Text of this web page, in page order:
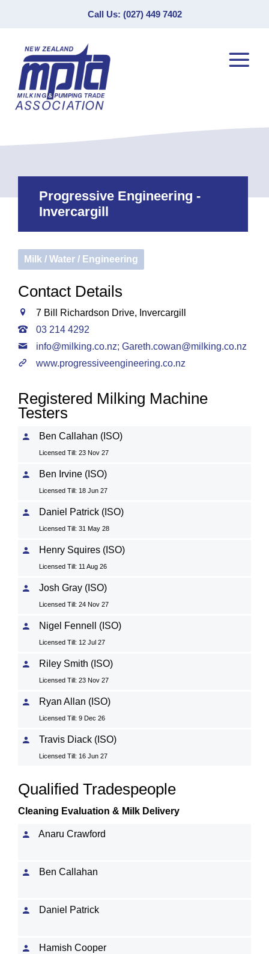
Call Us: (027) 449 7402
Progressive Engineering -
Invercargill
Milk / Water / Engineering
Contact Details
7 Bill Richardson Drive, Invercargill
03 214 4292
info@milking.co.nz; Gareth.cowan@milking.co.nz
www.progressiveengineering.co.nz
Registered Milking Machine
Testers
Ben Callahan (ISO)
Licensed Till: 23 Nov 27
Ben Irvine (ISO)
Licensed Till: 18 Jun 27
Daniel Patrick (ISO)
Licensed Till: 31 May 28
Henry Squires (ISO)
Licensed Till: 11 Aug 26
Josh Gray (ISO)
Licensed Till: 24 Nov 27
Nigel Fennell (ISO)
Licensed Till: 12 Jul 27
Riley Smith (ISO)
Licensed Till: 23 Nov 27
Ryan Allan (ISO)
Licensed Till: 9 Dec 26
Travis Diack (ISO)
Licensed Till: 16 Jun 27
Qualified Tradespeople
Cleaning Evaluation & Milk Delivery
Anaru Crawford
Ben Callahan
Daniel Patrick
Hamish Cooper